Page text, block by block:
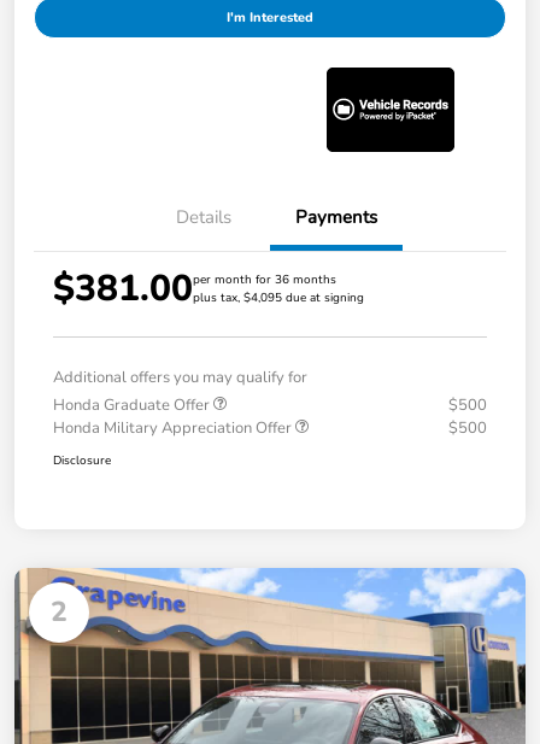
I'm Interested
Details Payments
$381.00per month for 36 months
plus tax, $4,095 due at signing
Additional offers you may qualify for
Honda Graduate Offer
$500
Honda Military Appreciation Offer
$500
Disclosure
2